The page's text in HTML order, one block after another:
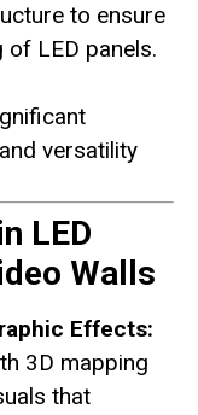
to ensure
LED panels.
versatility
LED
Walls
Effects:
3D mapping
that